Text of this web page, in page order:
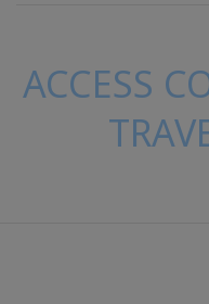
ACCESS
su
cuenta